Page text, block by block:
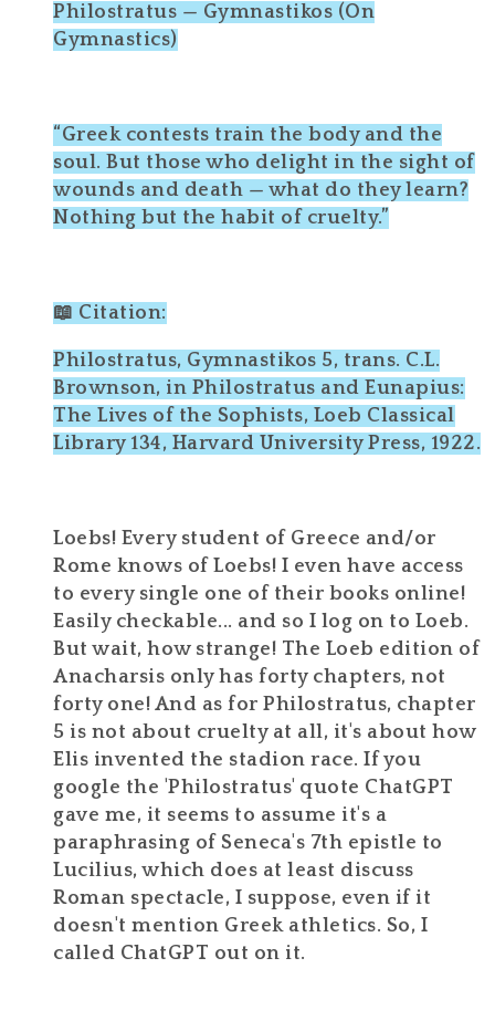
Philostratus — Gymnastikos (On
Gymnastics)
“Greek contests train the body and the
soul. But those who delight in the sight of
wounds and death — what do they learn?
Nothing but the habit of cruelty.”
📖 Citation:
Philostratus, Gymnastikos 5, trans. C.L.
Brownson, in Philostratus and Eunapius:
The Lives of the Sophists, Loeb Classical
Library 134, Harvard University Press, 1922.
Loebs! Every student of Greece and/or
Rome knows of Loebs! I even have access
to every single one of their books online!
Easily checkable... and so I log on to Loeb.
But wait, how strange! The Loeb edition of
Anacharsis only has forty chapters, not
forty one! And as for Philostratus, chapter
5 is not about cruelty at all, it's about how
Elis invented the stadion race. If you
google the 'Philostratus' quote ChatGPT
gave me, it seems to assume it's a
paraphrasing of Seneca's 7th epistle to
Lucilius, which does at least discuss
Roman spectacle, I suppose, even if it
doesn't mention Greek athletics. So, I
called ChatGPT out on it.